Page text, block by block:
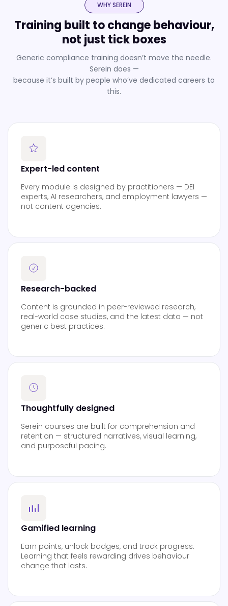
WHY SEREIN
Training built to change behaviour,
not just tick boxes
Generic compliance training doesn’t move the needle.
Serein does —
because it’s built by people who’ve dedicated careers to
this.
Expert-led content
Every module is designed by practitioners — DEI
experts, AI researchers, and employment lawyers —
not content agencies.
Research-backed
Content is grounded in peer-reviewed research,
real-world case studies, and the latest data — not
generic best practices.
Thoughtfully designed
Serein courses are built for comprehension and
retention — structured narratives, visual learning,
and purposeful pacing.
Gamified learning
Earn points, unlock badges, and track progress.
Learning that feels rewarding drives behaviour
change that lasts.